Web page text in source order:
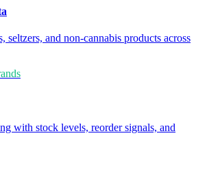
seltzers, and non-cannabis products across
with stock levels, reorder signals, and